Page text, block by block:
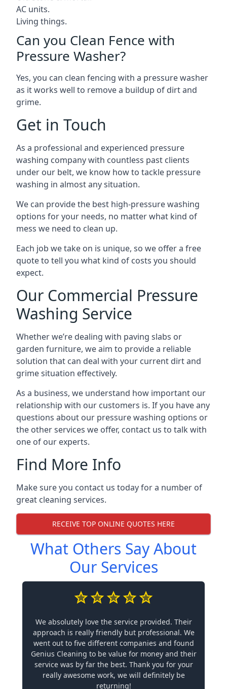
AC units.
Living things.
Can you Clean Fence with
Pressure Washer?
Yes, you can clean fencing with a pressure washer
as it works well to remove a buildup of dirt and
grime.
Get in Touch
As a professional and experienced pressure
washing company with countless past clients
under our belt, we know how to tackle pressure
washing in almost any situation.
We can provide the best high-pressure washing
options for your needs, no matter what kind of
mess we need to clean up.
Each job we take on is unique, so we offer a free
quote to tell you what kind of costs you should
expect.
Our Commercial Pressure
Washing Service
Whether we’re dealing with paving slabs or
garden furniture, we aim to provide a reliable
solution that can deal with your current dirt and
grime situation effectively.
As a business, we understand how important our
relationship with our customers is. If you have any
questions about our pressure washing options or
the other services we offer, contact us to talk with
one of our experts.
Find More Info
Make sure you contact us today for a number of
great cleaning services.
RECEIVE TOP ONLINE QUOTES HERE
What Others Say About
Our Services
We absolutely love the service provided. Their
approach is really friendly but professional. We
went out to five different companies and found
Genius Cleaning to be value for money and their
service was by far the best. Thank you for your
really awesome work, we will definitely be
returning!